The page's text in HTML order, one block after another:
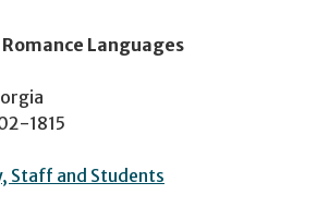
Languages
1815
Staff and Students